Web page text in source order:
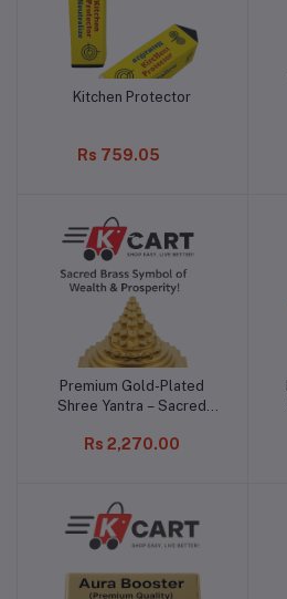
Add to cart
Kitchen Protector
Rs 759.05
Add to cart
Premium Gold-Plated
Shree Yantra – Sacred
Prosperity!
Rs 2,270.00